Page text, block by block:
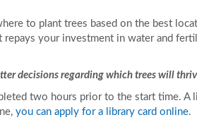
to plant trees based on the best
your investment in water and
decisions regarding which trees will
two hours prior to the start time. A
you can apply for a library card online.